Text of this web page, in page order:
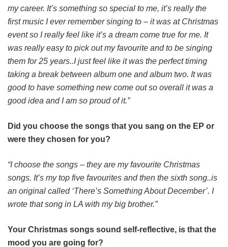
my career. It’s something so special to me, it’s really the
first music I ever remember singing to – it was at Christmas
event so I really feel like it’s a dream come true for me. It
was really easy to pick out my favourite and to be singing
them for 25 years..I just feel like it was the perfect timing
taking a break between album one and album two. It was
good to have something new come out so overall it was a
good idea and I am so proud of it.”
Did you choose the songs that you sang on the EP or
were they chosen for you?
“I choose the songs – they are my favourite Christmas
songs. It’s my top five favourites and then the sixth song..is
an original called ‘There’s Something About December’. I
wrote that song in LA with my big brother.”
Your Christmas songs sound self-reflective, is that the
mood you are going for?